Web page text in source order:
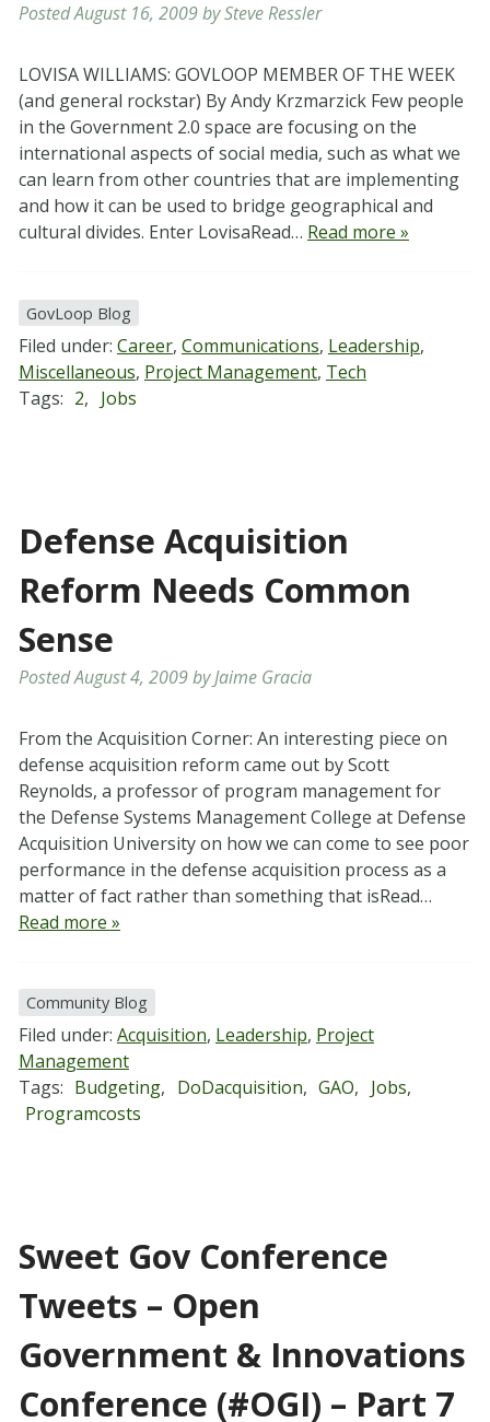
PostedAugust 16, 2009bySteve Ressler
LOVISA WILLIAMS: GOVLOOP MEMBER OF THE WEEK
(and general rockstar) By Andy Krzmarzick Few people
in the Government 2.0 space are focusing on the
international aspects of social media, such as what we
can learn from other countries that are implementing
and how it can be used to bridge geographical and
cultural divides. Enter LovisaRead… Read more »
GovLoop Blog
Filed under: Career, Communications, Leadership,
Miscellaneous, Project Management, Tech
Tags: 2, Jobs
Defense Acquisition
Reform Needs Common
Sense
PostedAugust 4, 2009byJaime Gracia
From the Acquisition Corner: An interesting piece on
defense acquisition reform came out by Scott
Reynolds, a professor of program management for
the Defense Systems Management College at Defense
Acquisition University on how we can come to see poor
performance in the defense acquisition process as a
matter of fact rather than something that isRead…
Read more »
Community Blog
Filed under: Acquisition, Leadership, Project
Management
Tags: Budgeting, DoDacquisition, GAO, Jobs,
Programcosts
Sweet Gov Conference
Tweets – Open
Government & Innovations
Conference (#OGI) – Part 7